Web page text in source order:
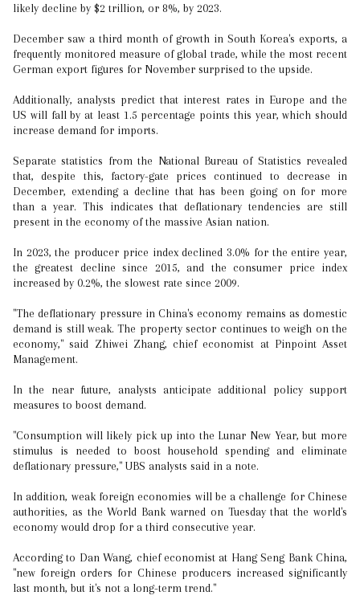
likely decline by $2 trillion, or 8%, by 2023.
December saw a third month of growth in South Korea's exports, a
frequently monitored measure of global trade, while the most recent
German export figures for November surprised to the upside.
Additionally, analysts predict that interest rates in Europe and the
US will fall by at least 1.5 percentage points this year, which should
increase demand for imports.
Separate statistics from the National Bureau of Statistics revealed
that, despite this, factory-gate prices continued to decrease in
December, extending a decline that has been going on for more
than a year. This indicates that deflationary tendencies are still
present in the economy of the massive Asian nation.
In 2023, the producer price index declined 3.0% for the entire year,
the greatest decline since 2015, and the consumer price index
increased by 0.2%, the slowest rate since 2009.
"The deflationary pressure in China's economy remains as domestic
demand is still weak. The property sector continues to weigh on the
economy," said Zhiwei Zhang, chief economist at Pinpoint Asset
Management.
In the near future, analysts anticipate additional policy support
measures to boost demand.
"Consumption will likely pick up into the Lunar New Year, but more
stimulus is needed to boost household spending and eliminate
deflationary pressure," UBS analysts said in a note.
In addition, weak foreign economies will be a challenge for Chinese
authorities, as the World Bank warned on Tuesday that the world's
economy would drop for a third consecutive year.
According to Dan Wang, chief economist at Hang Seng Bank China,
"new foreign orders for Chinese producers increased significantly
last month, but it's not a long-term trend."